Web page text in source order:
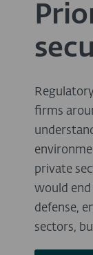
firms
private
would
defense,
sectors,